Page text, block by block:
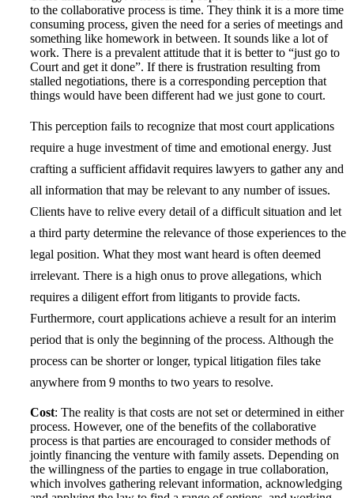
to the collaborative process is time. They think it is a more time
consuming process, given the need for a series of meetings and
something like homework in between. It sounds like a lot of
work. There is a prevalent attitude that it is better to “just go to
Court and get it done”. If there is frustration resulting from
stalled negotiations, there is a corresponding perception that
things would have been different had we just gone to court.
This perception fails to recognize that most court applications
require a huge investment of time and emotional energy. Just
crafting a sufficient affidavit requires lawyers to gather any and
all information that may be relevant to any number of issues.
Clients have to relive every detail of a difficult situation and let
a third party determine the relevance of those experiences to the
legal position. What they most want heard is often deemed
irrelevant. There is a high onus to prove allegations, which
requires a diligent effort from litigants to provide facts.
Furthermore, court applications achieve a result for an interim
period that is only the beginning of the process. Although the
process can be shorter or longer, typical litigation files take
anywhere from 9 months to two years to resolve.
Cost: The reality is that costs are not set or determined in either
process. However, one of the benefits of the collaborative
process is that parties are encouraged to consider methods of
jointly financing the venture with family assets. Depending on
the willingness of the parties to engage in true collaboration,
which involves gathering relevant information, acknowledging